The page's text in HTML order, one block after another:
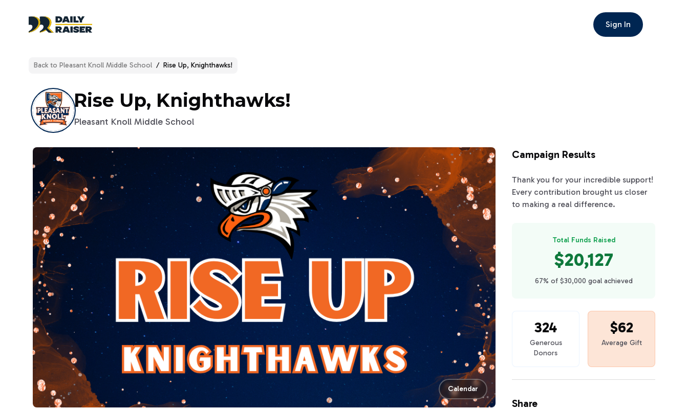
Sign In
Back to Pleasant Knoll Middle School / Rise Up, Knighthawks!
Rise Up, Knighthawks!
Pleasant Knoll Middle School
Calendar
Campaign Results
Thank you for your incredible support!
Every contribution brought us closer
to making a real difference.
Total Funds Raised
$20,127
67% of $30,000 goal achieved
324
Generous
Donors
$62
Average Gift
Share